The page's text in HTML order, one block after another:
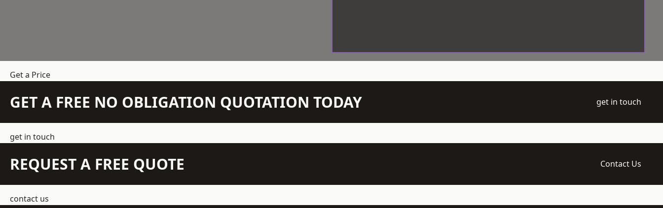
Get a Price
GET A FREE NO OBLIGATION QUOTATION TODAY get in touch
get in touch
REQUEST A FREE QUOTE Contact Us
contact us